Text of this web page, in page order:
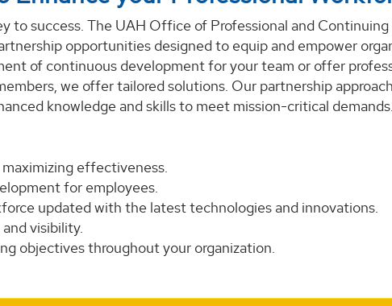
to success. The UAH Office of Professional and
opportunities designed to equip and empower
of continuous development for your team or offer
we offer tailored solutions. Our partnership
knowledge and skills to meet mission-critical demands.
effectiveness.
for employees.
updated with the latest technologies and innovations.
visibility.
objectives throughout your organization.